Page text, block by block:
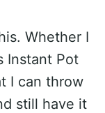
Whether I
Instant Pot
I can throw
still have it